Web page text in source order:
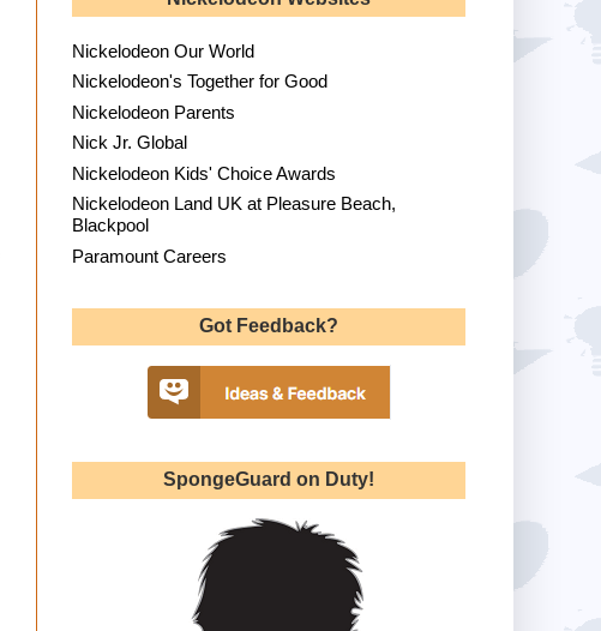
Nickelodeon Our World
Nickelodeon's Together for Good
Nickelodeon Parents
Nick Jr. Global
Nickelodeon Kids' Choice Awards
Nickelodeon Land UK at Pleasure Beach,
Blackpool
Paramount Careers
Got Feedback?
SpongeGuard on Duty!